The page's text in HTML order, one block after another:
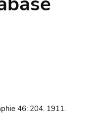
46: 204. 1911.